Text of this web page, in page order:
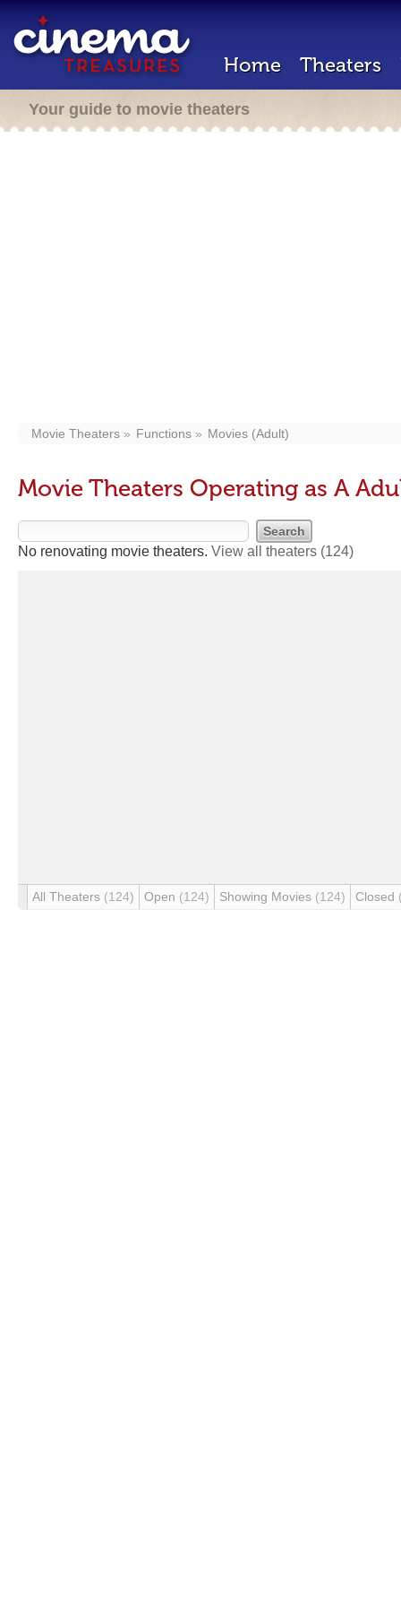
Home Theaters
Your guide to movie theaters
Movie Theaters Functions Movies (Adult)
Movie Theaters Operating as A
No renovating movie theaters. View all theaters (124)
All Theaters (124) Open (124) Showing Movies (124) Closed